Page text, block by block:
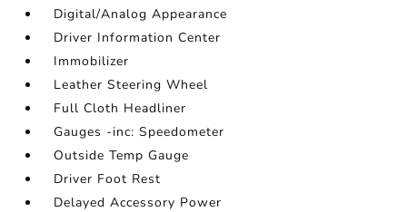
Digital/Analog Appearance
Driver Information Center
Immobilizer
Leather Steering Wheel
Full Cloth Headliner
Gauges -inc: Speedometer
Outside Temp Gauge
Driver Foot Rest
Delayed Accessory Power